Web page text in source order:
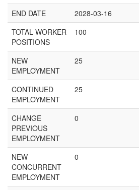
END DATE
2028-03-16
TOTAL WORKER
POSITIONS
100
NEW
EMPLOYMENT
25
CONTINUED
EMPLOYMENT
25
CHANGE
PREVIOUS
EMPLOYMENT
0
NEW
CONCURRENT
EMPLOYMENT
0